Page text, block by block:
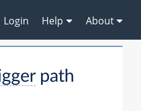
Login Help About
path